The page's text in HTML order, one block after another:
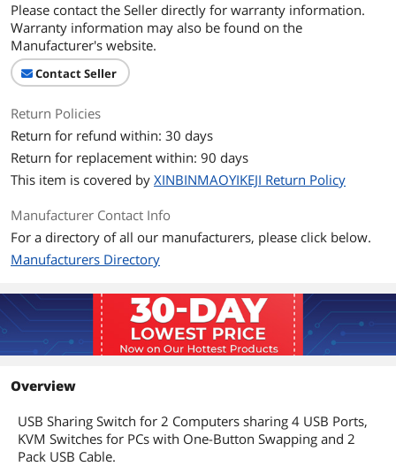
Please contact the Seller directly for warranty information.
Warranty information may also be found on the
Manufacturer's website.
Contact Seller
Return Policies
Return for refund within: 30 days
Return for replacement within: 90 days
This item is covered by XINBINMAOYIKEJI Return Policy
Manufacturer Contact Info
For a directory of all our manufacturers, please click below.
Manufacturers Directory
Overview
USB Sharing Switch for 2 Computers sharing 4 USB Ports,
KVM Switches for PCs with One-Button Swapping and 2
Pack USB Cable.